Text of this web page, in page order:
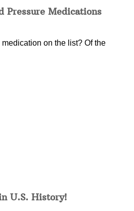
Pressure Medications
on the list? Of the
U.S. History!